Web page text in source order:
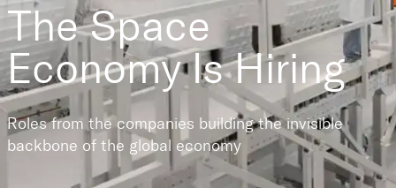
The Space
EconomyIs Hiring
Roles from the companies building the invisible
backbone of the global economy